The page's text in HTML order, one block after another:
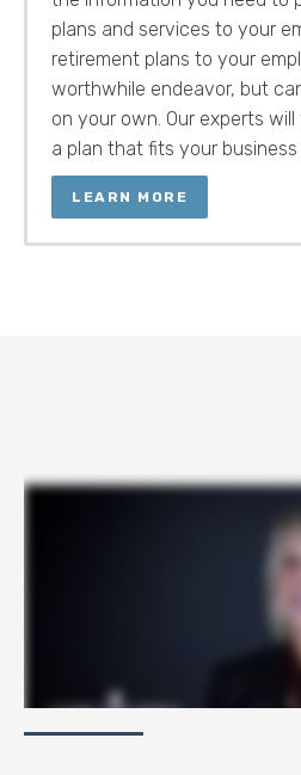
plans and services to your
retirement plans to your
worthwhile endeavor, but
on your own. Our experts
a plan that fits your
LEARN MORE